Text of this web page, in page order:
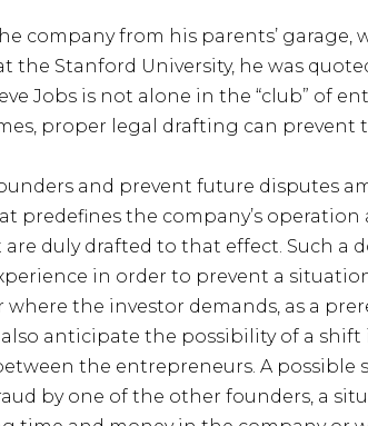
company from his parents’ garage,
the Stanford University, he was
Jobs is not alone in the “club” of
proper legal drafting can prevent
and prevent future disputes
predefines the company’s operation
duly drafted to that effect. Such a
in order to prevent a
the investor demands, as a
anticipate the possibility of a shift
the entrepreneurs. A possible
by one of the other founders, a